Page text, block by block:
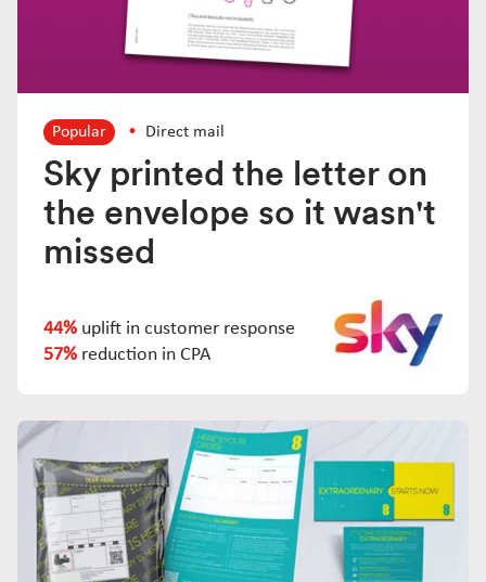
Popular Direct mail
Sky printed the letter on
the envelope so it wasn't
missed
44% uplift in customer response
57% reduction in CPA